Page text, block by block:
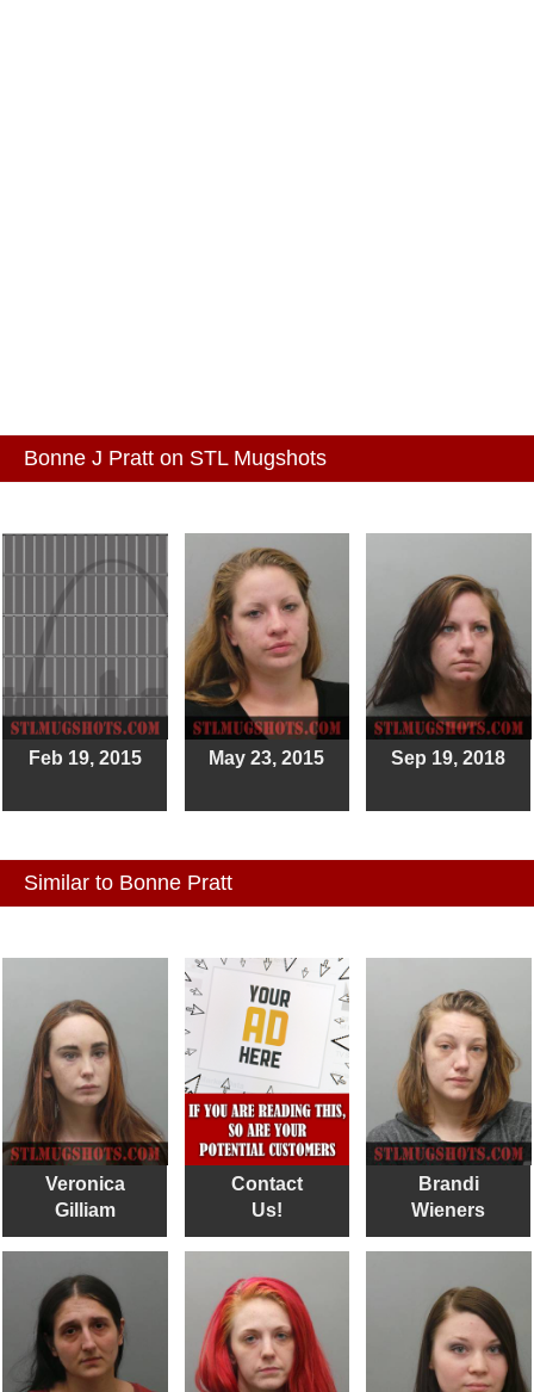
Bonne J Pratt on STL Mugshots
Feb 19, 2015 May 23, 2015 Sep 19, 2018
Similar to Bonne Pratt
Veronica
Gilliam
Contact
Us!
Brandi
Wieners